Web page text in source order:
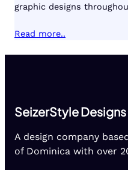
graphic designs
Read more..
SeizerStyle Designs
A design company
of Dominica with over